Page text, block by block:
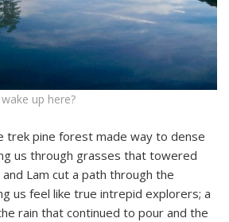
up here?
trek pine forest made way to dense
us through grasses that towered
Lam cut a path through the
us feel like true intrepid explorers; a
rain that continued to pour and the